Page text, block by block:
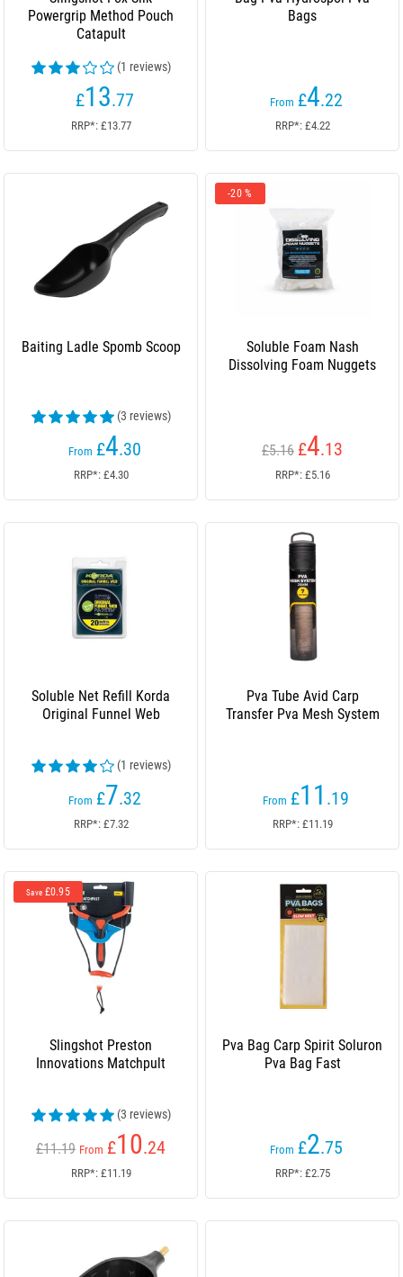
Powergrip Method Pouch
Catapult
(1 reviews)
£13.77
RRP*: £13.77
Bags
From £4.22
RRP*: £4.22
Baiting Ladle Spomb Scoop
(3 reviews)
From £4.30
RRP*: £4.30
-20 %
Soluble Foam Nash
Dissolving Foam Nuggets
£5.16 £4.13
RRP*: £5.16
Soluble Net Refill Korda
Original Funnel Web
(1 reviews)
From £7.32
RRP*: £7.32
Pva Tube Avid Carp
Transfer Pva Mesh System
From £11 .19
RRP*: £11.19
Save £0.95
Slingshot Preston
Innovations Matchpult
(3 reviews)
£11.19 From £10.24
RRP*: £11.19
Pva Bag Carp Spirit Soluron
Pva Bag Fast
From £2.75
RRP*: £2.75